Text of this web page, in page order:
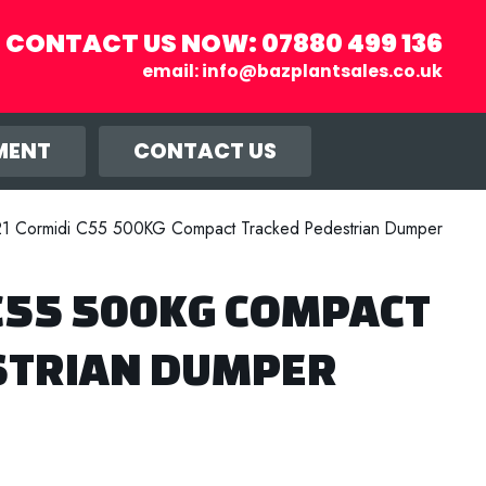
and
CONTACT US NOW:07880 499 136
email:info@bazplantsales.co.uk
CONTACT US
Cormidi C55 500KG Compact Tracked Pedestrian Dumper
500KG COMPACT
DUMPER